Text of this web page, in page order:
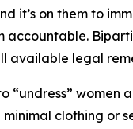
it’s on them to
legal
“undress” women
clothing or